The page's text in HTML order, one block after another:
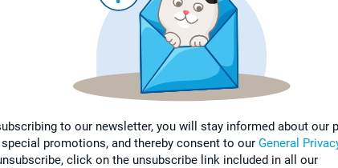
to our newsletter, you will stay informed about our
special promotions, and thereby consent to our General
click on the unsubscribe link included in all our